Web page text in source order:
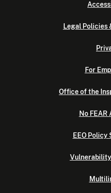
Legal Policies
For
Office of the
No FEAR
EEO